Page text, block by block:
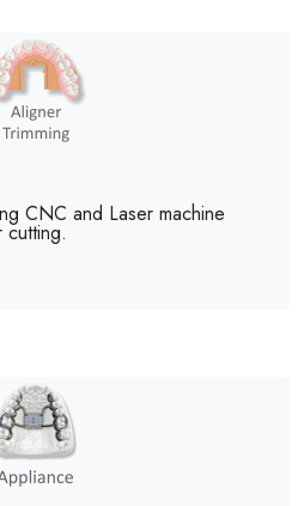
CNC and Laser machine
cutting.